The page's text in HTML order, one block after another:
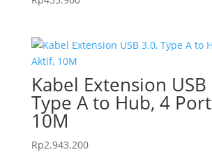
Kabel Extension USB
Type A to Hub, 4
10M
Rp2.943.200